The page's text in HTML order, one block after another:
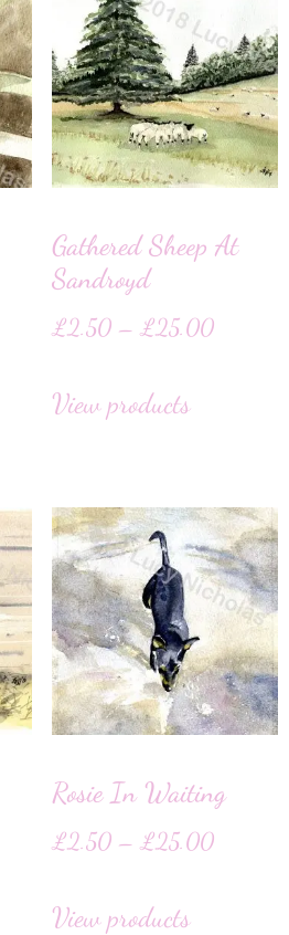
Gathered Sheep At
Sandroyd
£2.50 – £25.00
View products
Rosie In Waiting
£2.50 – £25.00
View products